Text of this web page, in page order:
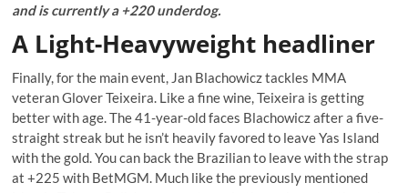
and is currently a +220 underdog.
A Light-Heavyweight headliner
Finally, for the main event, Jan Blachowicz tackles MMA
veteran Glover Teixeira. Like a fine wine, Teixeira is getting
better with age. The 41-year-old faces Blachowicz after a five-
straight streak but he isn’t heavily favored to leave Yas Island
with the gold. You can back the Brazilian to leave with the strap
at +225 with BetMGM. Much like the previously mentioned